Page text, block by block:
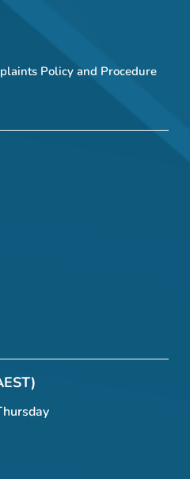
Policy and Procedure